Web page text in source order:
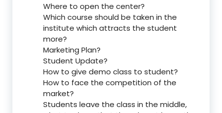
Where to open the center?
Which course should be taken in the
institute which attracts the student
more?
Marketing Plan?
Student Update?
How to give demo class to student?
How to face the competition of the
market?
Students leave the class in the middle,